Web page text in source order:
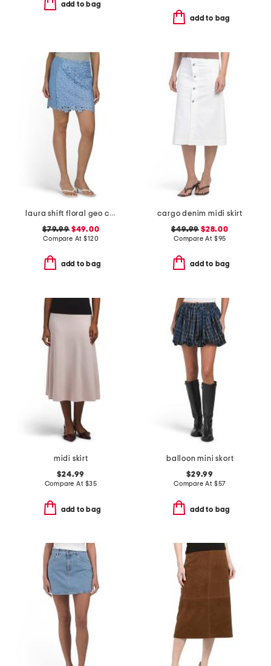
add to bag
add to bag
laura shift floral geo combo lace mini skirt
$79.99$49.00
Compare At$120
add to bag
cargo denim midi skirt
$49.99 $28.00
Compare At $95
add to bag
midi skirt
$24.99
Compare At $35
add to bag
balloon mini skort
$29.99
Compare At $57
add to bag